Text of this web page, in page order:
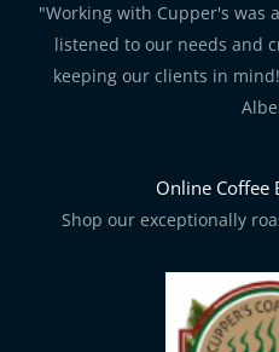
"Working with Cupper's was
listened to our needs and
keeping our clients in
Online Coffee
Shop our exceptionally